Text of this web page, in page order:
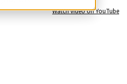
Watch video on YouTube